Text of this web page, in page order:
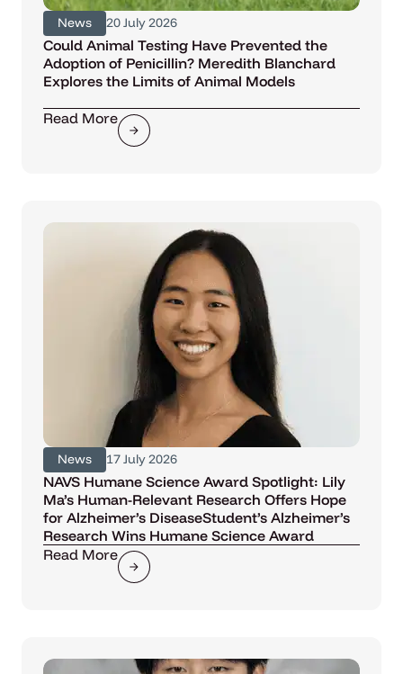
News 20 July 2026
Could Animal Testing Have Prevented the
Adoption of Penicillin? Meredith Blanchard
Explores the Limits of Animal Models
Read More
News 17 July 2026
NAVS Humane Science Award Spotlight: Lily
Ma’s Human-Relevant Research Offers Hope
for Alzheimer’s DiseaseStudent’s Alzheimer’s
Research Wins Humane Science Award
Read More